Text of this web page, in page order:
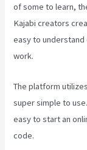
of some to learn,
Kajabi creators
easy to
work.
The platform
super simple to
easy to start an
code.